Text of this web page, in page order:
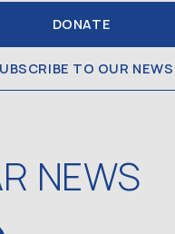
DONATE
TO OUR NEWS
NEWS